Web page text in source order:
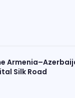
Silk Road